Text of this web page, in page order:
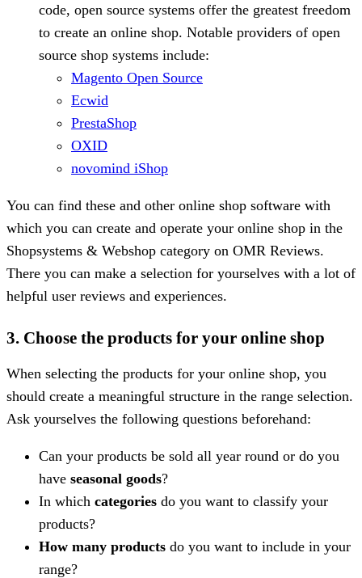
code, open source systems offer the greatest freedom
to create an online shop. Notable providers of open
source shop systems include:
Magento Open Source
Ecwid
PrestaShop
OXID
novomind iShop
You can find these and other online shop software with
which you can create and operate your online shop in the
Shopsystems & Webshop category on OMR Reviews.
There you can make a selection for yourselves with a lot of
helpful user reviews and experiences.
3. Choose the products for your online shop
When selecting the products for your online shop, you
should create a meaningful structure in the range selection.
Ask yourselves the following questions beforehand:
Can your products be sold all year round or do you
have seasonal goods?
In which categories do you want to classify your
products?
How many products do you want to include in your
range?